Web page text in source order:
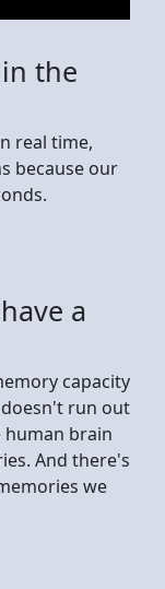
the
real time,
because our
a
capacity
doesn't run out
human brain
And there's
we